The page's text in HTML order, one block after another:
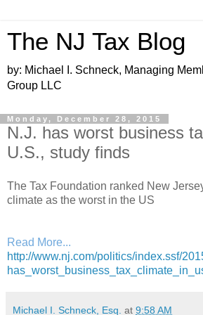
The NJ Tax Blog
by: Michael I. Schneck, Managing
Group LLC
Monday, December 28, 2015
N.J. has worst business
U.S., study finds
The Tax Foundation ranked New
climate as the worst in the US
Read More...
http://www.nj.com/politics/index.ssf/
Michael I. Schneck, Esq. at 9:58 AM